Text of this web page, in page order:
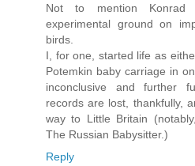
Not to mention Konrad
experimental ground on
birds.
I, for one, started life as
Potemkin baby carriage in
inconclusive and further
records are lost, thankfully,
way to Little Britain
The Russian Babysitter.)
Reply